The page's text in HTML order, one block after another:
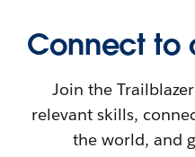
Connect to
Join the
relevant skills,
the world, and